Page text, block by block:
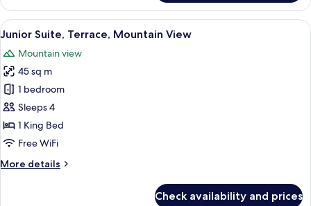
Room,
Terrace
View
all
photos
for
Junior
Suite,
Terrace,
Mountain
A modern hotel room with a large
6
Junior Suite, Terrace, Mountain View
Mountain view
45 sq m
1 bedroom
Sleeps 4
1 King Bed
Free WiFi
More details
More
Check availability and prices